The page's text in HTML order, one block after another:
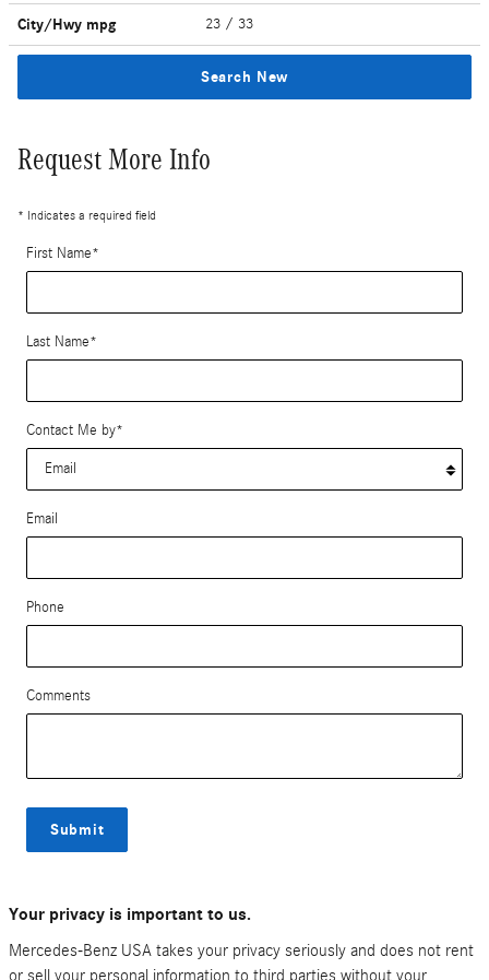
City/Hwy mpg 23 / 33
Search New
Request More Info
* Indicates a required field
First Name*
Last Name*
Contact Me by*
Email
Phone
Comments
Submit
Your privacy is important to us.
Mercedes-Benz USA takes your privacy seriously and does not rent
or sell your personal information to third parties without your